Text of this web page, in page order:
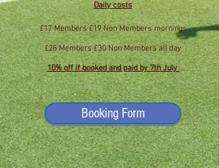
Daily costs
£17 Members £19 Non Members mornings
£28 Members £30 Non Members all day
10% off if booked and paid by 7th July
Booking Form